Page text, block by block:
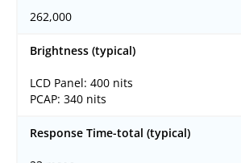
262,000
Brightness (typical)
LCD Panel: 400 nits
PCAP: 340 nits
Response Time-total (typical)